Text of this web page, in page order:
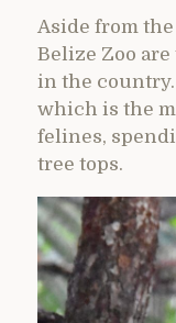
Aside from
Belize Zoo
in the
which is the
felines,
tree tops.